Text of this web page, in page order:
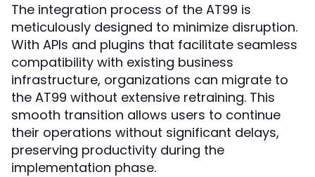
The integration process of the AT99 is
meticulously designed to minimize disruption.
With APIs and plugins that facilitate seamless
compatibility with existing business
infrastructure, organizations can migrate to
the AT99 without extensive retraining. This
smooth transition allows users to continue
their operations without significant delays,
preserving productivity during the
implementation phase.